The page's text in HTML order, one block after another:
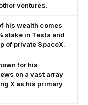
ventures.
his wealth comes
stake in Tesla and
of private SpaceX.
for his
on a vast array
X as his primary